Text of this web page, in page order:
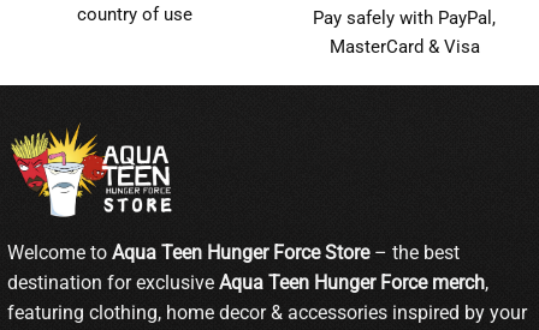
country of use
Pay safely with PayPal,
MasterCard & Visa
Welcome to Aqua Teen Hunger Force Store– the best
destination for exclusive Aqua Teen Hunger Force merch,
featuring clothing, home decor & accessories inspired by your